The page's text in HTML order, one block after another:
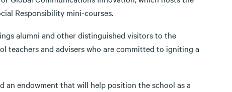
Responsibility mini-courses.
alumni and other distinguished visitors to the
teachers and advisers who are committed to igniting a
an endowment that will help position the school as a